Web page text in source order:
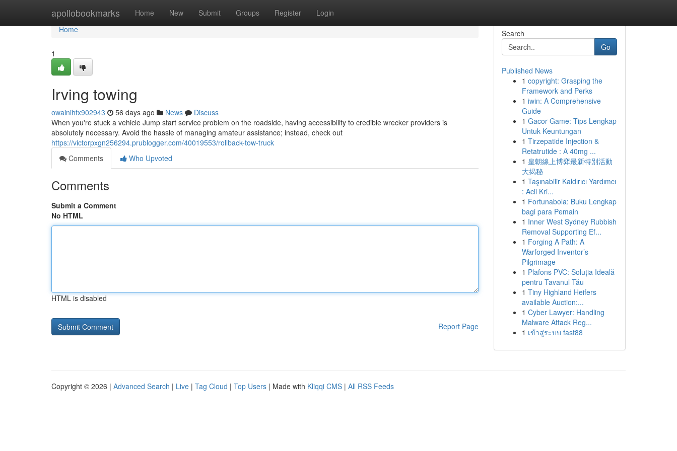
apollobookmarks Home New Submit Groups Register Login
Home
Home
1
Irving towing
owainihfx902943 56 days ago News
Discuss
When you're stuck a vehicle Jump start service problem on the roadside, having accessibility to credible wrecker providers is
absolutely necessary. Avoid the hassle of managing amateur assistance; instead, check out
https://victorpxgn256294.prublogger.com/40019553/rollback-tow-truck
Comments
Who Upvoted
Comments
Submit a Comment
No HTML
HTML is disabled
Report Page
Search
Go
Published News
1 copyright: Grasping the
Framework and Perks
1 iwin: A Comprehensive
Guide
1 Gacor Game: Tips Lengkap
Untuk Keuntungan
1 Tirzepatide Injection &
Retatrutide : A 40mg ...
1 皇朝線上博弈最新特別活動
大揭秘
1 Taşınabilir Kaldırıcı Yardımcı
: Acil Kri...
1 Fortunabola: Buku Lengkap
bagi para Pemain
1 Inner West Sydney Rubbish
Removal Supporting Ef...
1 Forging A Path: A
Warforged Inventor’s
Pilgrimage
1 Plafons PVC: Soluția Ideală
pentru Tavanul Tău
1 Tiny Highland Heifers
available Auction:...
1 Cyber Lawyer: Handling
Malware Attack Reg...
1 เข้าสู่ระบบ fast88
Copyright © 2026 | Advanced Search | Live | Tag Cloud | Top Users | Made with Kliqqi CMS | All RSS Feeds